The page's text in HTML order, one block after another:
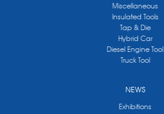
Miscellaneous
Insulated Tools
Tap & Die
Hybrid Car
Diesel Engine Tool
Truck Tool
NEWS
Exhibitions